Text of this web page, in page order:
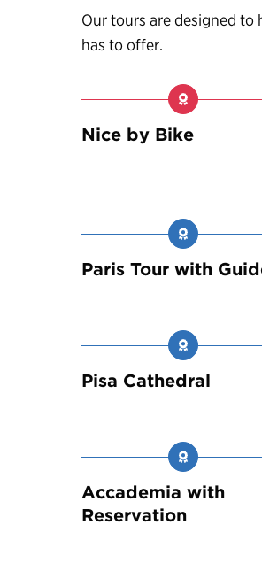
Our tours are designed
has to offer.
Nice by Bike
Paris Tour with
Pisa Cathedral
Accademia with
Reservation